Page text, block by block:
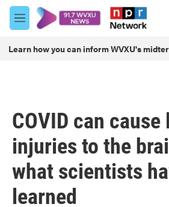
Skip to main content
M
e
u
Learn how you can inform WVXU's
COVID can
injuries to the
what scientists
learned